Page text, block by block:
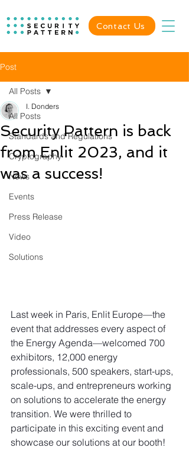
Contact Us
Post
All Posts
Standards and Regulations
Cryptography
News
Events
Press Release
Video
Solutions
All Posts
Security Pattern is back
from Enlit 2023, and it
was a success!
I. Donders
Last week in Paris, Enlit Europe—the
event that addresses every aspect of
the Energy Agenda—welcomed 700
exhibitors, 12,000 energy
professionals, 500 speakers, start-ups,
scale-ups, and entrepreneurs working
on solutions to accelerate the energy
transition. We were thrilled to
participate in this exciting event and
showcase our solutions at our booth!